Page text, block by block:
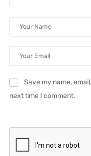
Save my name,
next time I comment.